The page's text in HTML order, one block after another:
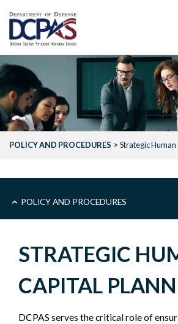
main
content
POLICY AND PROCEDURES Strategic
MAIN
POLICY
SIDEBAR
POLICY AND PROCEDURES
STRATEGIC
CAPITAL
DCPAS serves the critical role of